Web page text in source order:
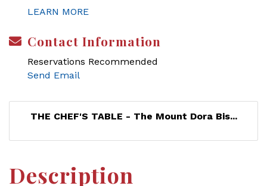
LEARN MORE
Contact Information
Reservations Recommended
Send Email
THE CHEF'S TABLE - The Mount Dora Bis...
Description